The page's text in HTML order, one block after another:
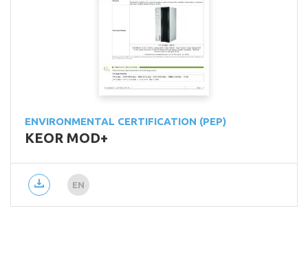
ENVIRONMENTAL CERTIFICATION (PEP)
KEOR MOD+
EN